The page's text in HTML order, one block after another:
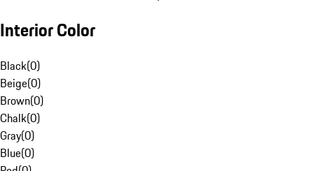
Interior Color
Black(0)
Beige(0)
Brown(0)
Chalk(0)
Gray(0)
Blue(0)